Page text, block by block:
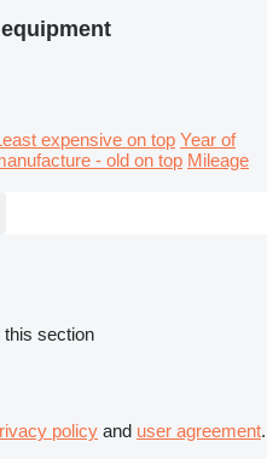
expensive on top Year of
- old on top Mileage
this section
policy and user agreement.